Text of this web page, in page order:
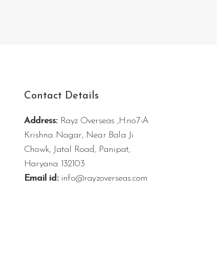
Contact Details
Address:Rayz Overseas ,H.no7-A
Krishna Nagar, Near Bala Ji
Chowk, Jatal Road, Panipat,
Haryana 132103
Email id:info@rayzoverseas.com